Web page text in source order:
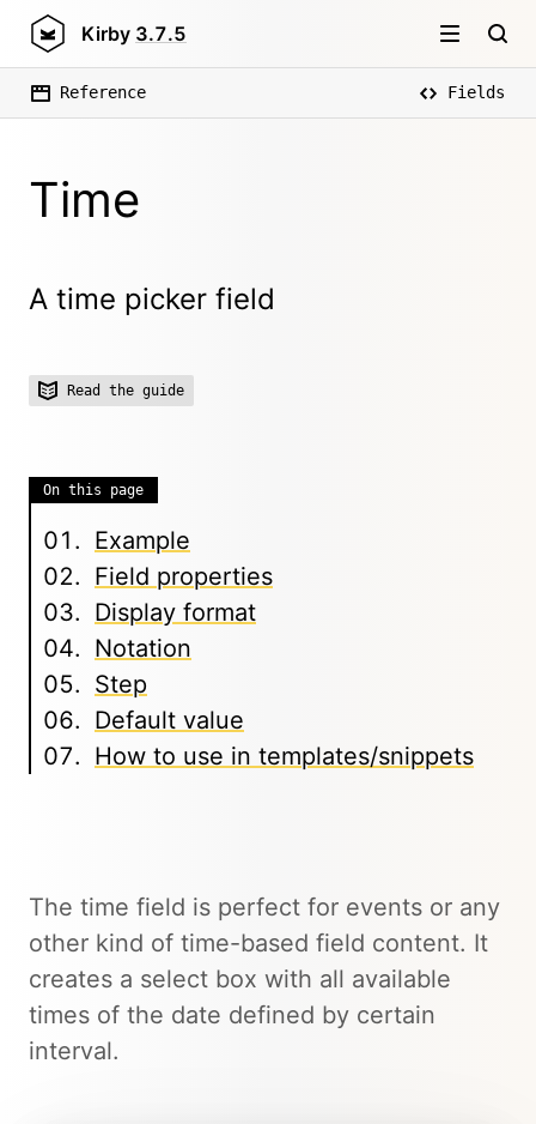
Kirby 3.7.5
Reference Fields
Time
A time picker field
Read the guide
On this page
Example
Field properties
Display format
Notation
Step
Default value
How to use in templates/snippets
The time field is perfect for events or any
other kind of time-based field content. It
creates a select box with all available
times of the date defined by certain
interval.